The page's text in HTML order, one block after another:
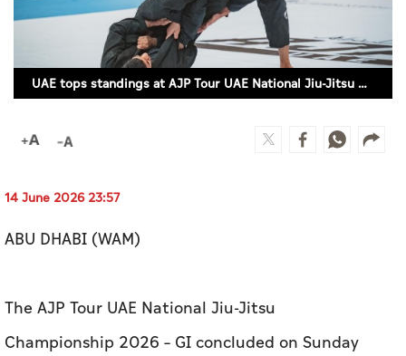
Infograph
Photo Gallery
Caricature
UAE tops standings at AJP Tour UAE National Jiu-Jitsu Championship 2026 – GI
14 June 2026 23:57
ABU DHABI (WAM)
The AJP Tour UAE National Jiu-Jitsu
Championship 2026 – GI concluded on Sunday